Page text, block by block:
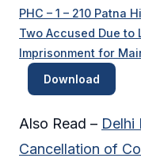
PHC – 1 – 210 Patna
Two Accused Due to
Imprisonment for
Download
Also Read – Delhi
Cancellation of